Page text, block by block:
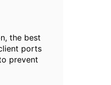
the best
ports
prevent